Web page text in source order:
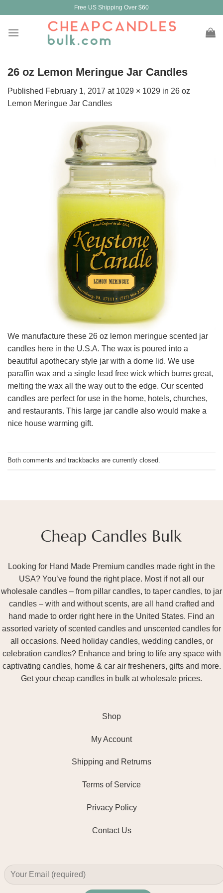
content
Free US Shipping Over $60
26 oz Lemon Meringue Jar Candles
Published February 1, 2017 at 1029 × 1029 in 26 oz
Lemon Meringue Jar Candles
We manufacture these 26 oz lemon meringue scented jar
candles here in the U.S.A. The wax is poured into a
beautiful apothecary style jar with a dome lid. We use
paraffin wax and a single lead free wick which burns great,
melting the wax all the way out to the edge. Our scented
candles are perfect for use in the home, hotels, churches,
and restaurants. This large jar candle also would make a
nice house warming gift.
Both comments and trackbacks are currently closed.
Looking for Hand Made Premium candles made right in the
USA? You’ve found the right place. Most if not all our
wholesale candles – from pillar candles, to taper candles, to jar
candles – with and without scents, are all hand crafted and
hand made to order right here in the United States. Find an
assorted variety of scented candles and unscented candles for
all occasions. Need holiday candles, wedding candles, or
celebration candles? Enhance and bring to life any space with
captivating candles, home & car air fresheners, gifts and more.
Get your cheap candles in bulk at wholesale prices.
Shop
My Account
Shipping and Retrurns
Terms of Service
Privacy Policy
Contact Us